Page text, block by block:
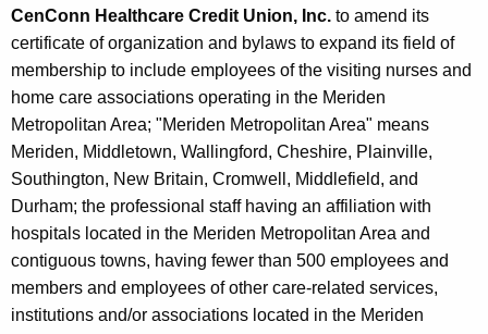
CenConn Healthcare Credit Union, Inc. to amend its
certificate of organization and bylaws to expand its field of
membership to include employees of the visiting nurses and
home care associations operating in the Meriden
Metropolitan Area; "Meriden Metropolitan Area" means
Meriden, Middletown, Wallingford, Cheshire, Plainville,
Southington, New Britain, Cromwell, Middlefield, and
Durham; the professional staff having an affiliation with
hospitals located in the Meriden Metropolitan Area and
contiguous towns, having fewer than 500 employees and
members and employees of other care-related services,
institutions and/or associations located in the Meriden